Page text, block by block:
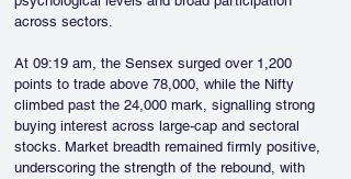
across sectors.
At 09:19 am, the Sensex surged over 1,200
points to trade above 78,000, while the Nifty
climbed past the 24,000 mark, signalling strong
buying interest across large-cap and sectoral
stocks. Market breadth remained firmly positive,
underscoring the strength of the rebound, with